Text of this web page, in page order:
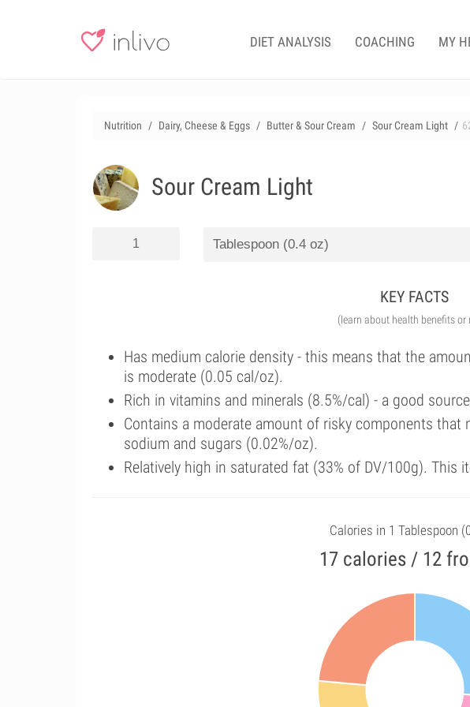
DIET ANALYSIS COACHING MY
Nutrition Dairy, Cheese & Eggs Butter & Sour Cream Sour Cream Light
Sour Cream Light
KEY FACTS
(learn about health benefits or
Has medium calorie density - this means that the
is moderate (0.05 cal/oz).
Rich in vitamins and minerals (8.5%/cal) - a good
Contains a moderate amount of risky components that
sodium and sugars (0.02%/oz).
Relatively high in saturated fat (33% of DV/100g). This
Calories in 1 Tablespoon
17 calories / 12